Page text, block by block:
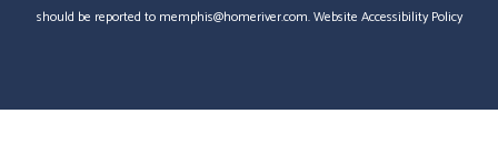
should be reported to memphis@homeriver.com.Website Accessibility Policy